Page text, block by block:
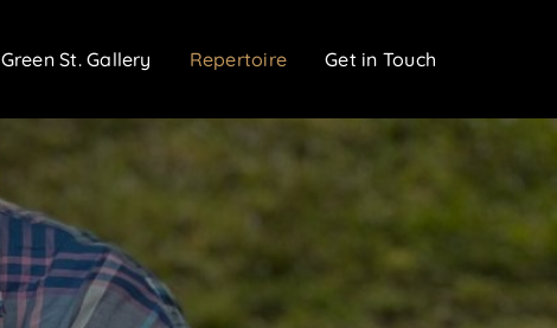
Green St. Gallery Repertoire Get in Touch